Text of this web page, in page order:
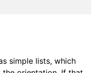
simple lists, which